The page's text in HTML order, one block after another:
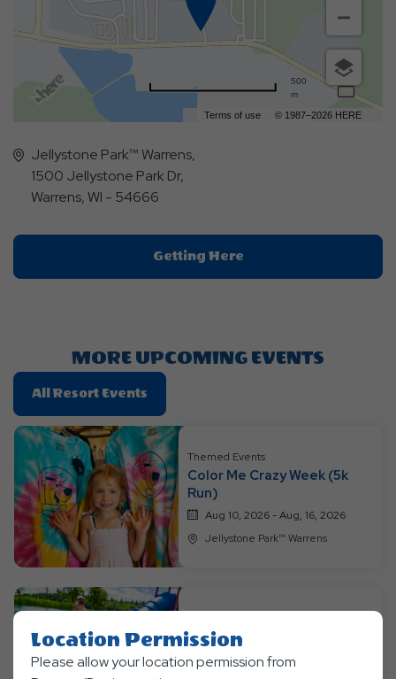
Terms of use © 1987–2026 HERE
500
m
Jellystone Park™ Warrens,
1500 Jellystone Park Dr,
Warrens, WI - 54666
Getting HereClick
On
MORE UPCOMING EVENTS
All Resort Events
On
All
Resort
Events
Themed Events
Color Me Crazy Week (5k
Run)
Aug 10, 2026 - Aug, 16, 2026
Jellystone Park™ Warrens
Jurassic Jungle Jam Week
Aug 17, 2026 - Aug, 23, 2026
Location Permission
Please allow your location permission from